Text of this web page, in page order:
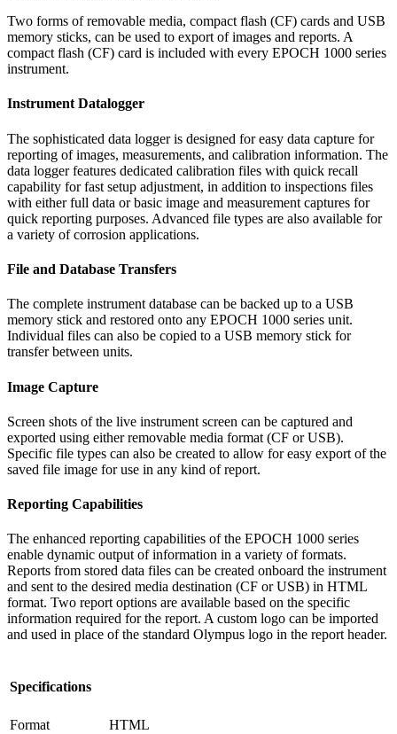
Two forms of removable media, compact flash (CF) cards and USB
memory sticks, can be used to export of images and reports. A
compact flash (CF) card is included with every EPOCH 1000 series
instrument.
Instrument Datalogger
The sophisticated data logger is designed for easy data capture for
reporting of images, measurements, and calibration information. The
data logger features dedicated calibration files with quick recall
capability for fast setup adjustment, in addition to inspections files
with either full data or basic image and measurement captures for
quick reporting purposes. Advanced file types are also available for
a variety of corrosion applications.
File and Database Transfers
The complete instrument database can be backed up to a USB
memory stick and restored onto any EPOCH 1000 series unit.
Individual files can also be copied to a USB memory stick for
transfer between units.
Image Capture
Screen shots of the live instrument screen can be captured and
exported using either removable media format (CF or USB).
Specific file types can also be created to allow for easy export of the
saved file image for use in any kind of report.
Reporting Capabilities
The enhanced reporting capabilities of the EPOCH 1000 series
enable dynamic output of information in a variety of formats.
Reports from stored data files can be created onboard the instrument
and sent to the desired media destination (CF or USB) in HTML
format. Two report options are available based on the specific
information required for the report. A custom logo can be imported
and used in place of the standard Olympus logo in the report header.
Specifications
Format
HTML